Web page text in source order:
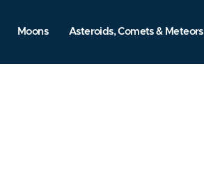
Moons Asteroids, Comets & Meteors